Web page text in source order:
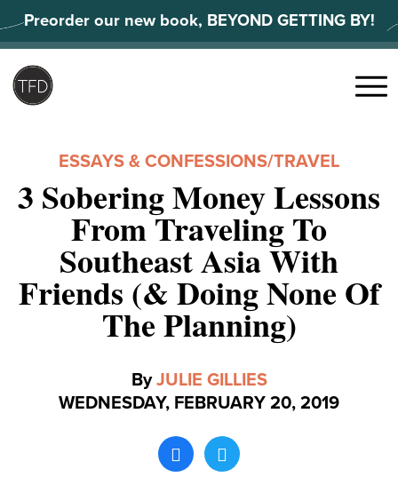
to
content
Preorder our new book, BEYOND GETTING BY!
Menu
ESSAYS & CONFESSIONS/TRAVEL
3 Sobering Money Lessons
From Traveling To
Southeast Asia With
Friends (& Doing None Of
The Planning)
ByJULIE GILLIES
WEDNESDAY, FEBRUARY 20, 2019